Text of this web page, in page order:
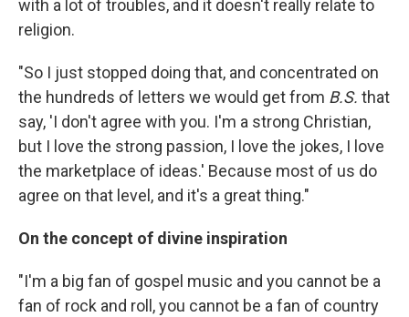
with a lot of troubles, and it doesn't really relate to
religion.
"So I just stopped doing that, and concentrated on
the hundreds of letters we would get from B.S. that
say, 'I don't agree with you. I'm a strong Christian,
but I love the strong passion, I love the jokes, I love
the marketplace of ideas.' Because most of us do
agree on that level, and it's a great thing."
On the concept of divine inspiration
"I'm a big fan of gospel music and you cannot be a
fan of rock and roll, you cannot be a fan of country